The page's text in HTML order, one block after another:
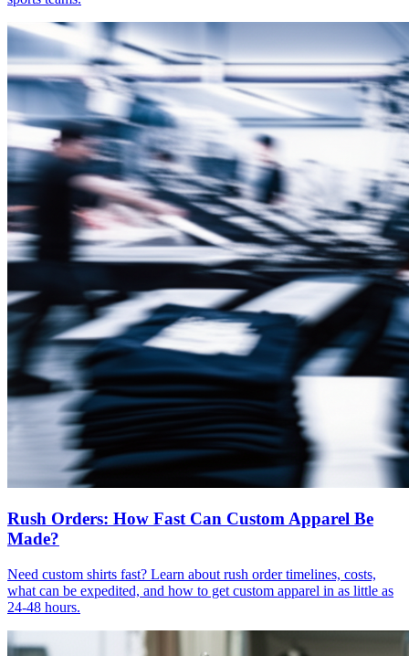
Rush Orders: How Fast Can Custom Apparel Be
Made?
Need custom shirts fast? Learn about rush order timelines, costs,
what can be expedited, and how to get custom apparel in as little as
24-48 hours.